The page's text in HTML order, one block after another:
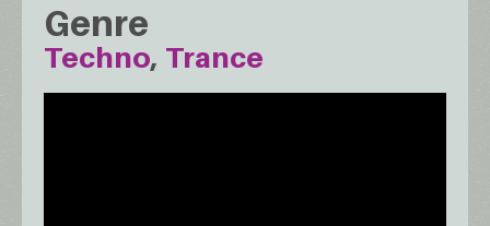
Genre
Techno Trance